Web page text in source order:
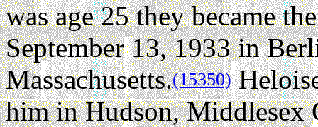
was age 25 they became
September 13, 1933 in
Massachusetts.(15350)
him in Hudson, Middlesex